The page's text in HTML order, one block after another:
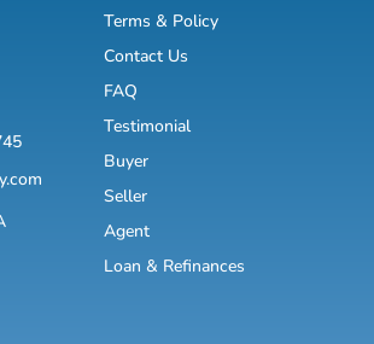
Terms & Policy
Contact Us
FAQ
Testimonial
Buyer
Seller
Agent
Loan & Refinances